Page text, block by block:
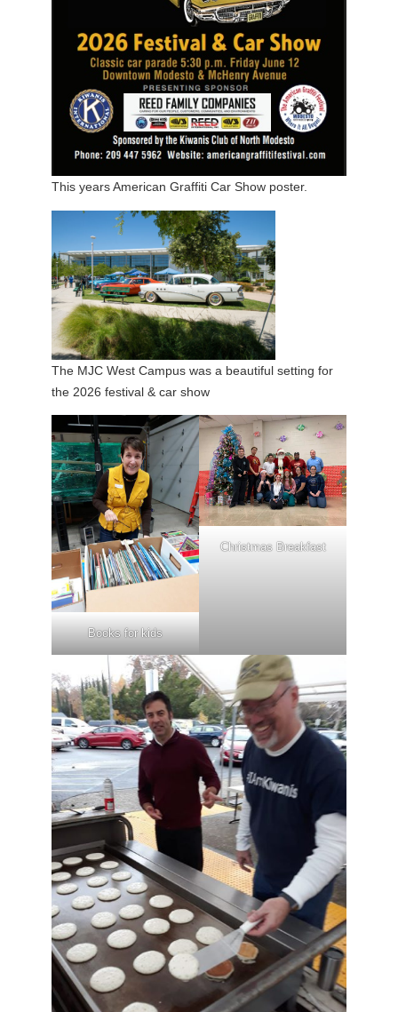
This years American Graffiti Car Show poster.
The MJC West Campus was a beautiful setting for
the 2026 festival & car show
Books for kids
Christmas Breakfast